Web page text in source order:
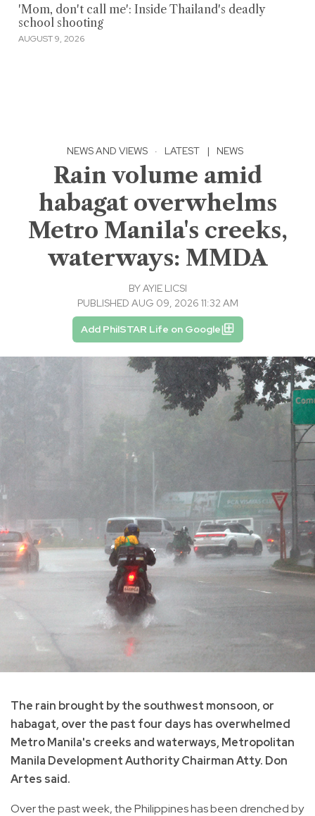
'Mom, don't call me': Inside Thailand's deadly
school shooting
AUGUST 9, 2026
NEWS AND VIEWS · LATEST | NEWS
Rain volume amid
habagat overwhelms
Metro Manila's creeks,
waterways: MMDA
BYAYIE LICSI
PUBLISHED AUG 09, 2026 11:32 AM
Add PhilSTAR Life on Google
The rain brought by the southwest monsoon, or
habagat, over the past four days has overwhelmed
Metro Manila's creeks and waterways, Metropolitan
Manila Development Authority Chairman Atty. Don
Artes said.
Over the past week, the Philippines has been drenched by